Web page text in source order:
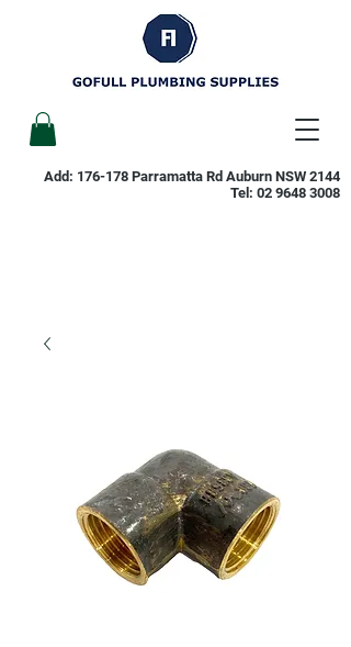
Add: 176-178 Parramatta Rd Auburn NSW 2144
Tel: 02 9648 3008